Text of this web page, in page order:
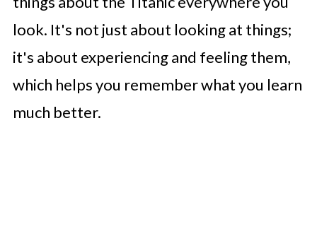
look. It's not just about looking at things;
it's about experiencing and feeling them,
which helps you remember what you learn
much better.